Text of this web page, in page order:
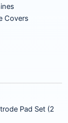
Covers
Pad Set (2